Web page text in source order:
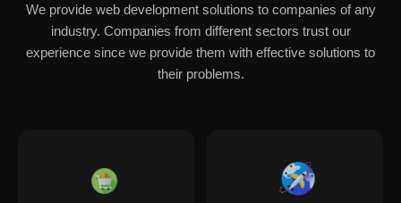
We provide web development solutions to companies of any
industry. Companies from different sectors trust our
experience since we provide them with effective solutions to
their problems.